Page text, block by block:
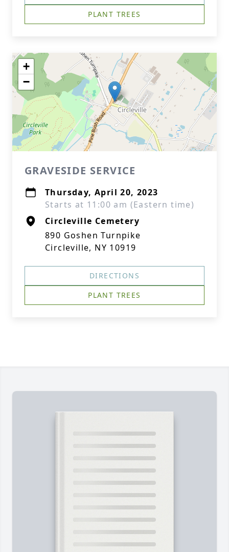
PLANT TREES
+
−
GRAVESIDE SERVICE
Thursday, April 20, 2023
Starts at 11:00 am (Eastern time)
Circleville Cemetery
890 Goshen Turnpike
Circleville, NY 10919
DIRECTIONS
PLANT TREES